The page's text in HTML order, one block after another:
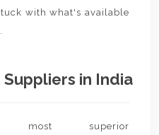
with what's available
in India
superior